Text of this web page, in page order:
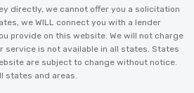
directly, we cannot offer you a solicitation
we WILL connect you with a lender
provide on this website. We will not charge
service is not available in all states. States
are subject to change without notice.
states and areas.